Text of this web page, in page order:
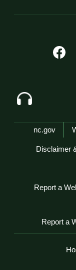
Network
nc.gov
Disclaimer
Report a
Report a